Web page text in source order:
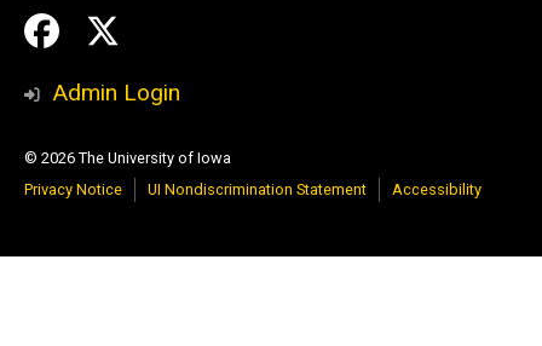
Social
Media
Follow
us: us:
Admin Login
© 2026 The University of Iowa
Privacy Notice
UI Nondiscrimination Statement Accessibility